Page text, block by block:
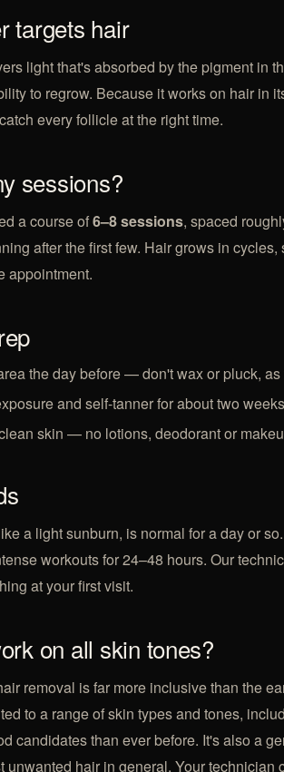
targets hair
light that's absorbed by the pigment in
to regrow. Because it works on hair in
every follicle at the right time.
sessions?
a course of6–8 sessions, spaced
after the first few. Hair grows in
appointment.
the day before — don't wax or pluck,
and self-tanner for about two
skin — no lotions, deodorant or
a light sunburn, is normal for a day or
workouts for 24–48 hours. Our
at your first visit.
on all skin tones?
removal is far more inclusive than the
to a range of skin types and tones,
candidates than ever before. It's also a
unwanted hair in general. Your technician